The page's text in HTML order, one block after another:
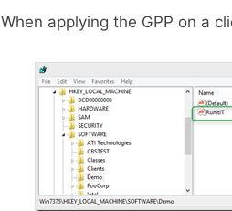
When applying the GPP on a